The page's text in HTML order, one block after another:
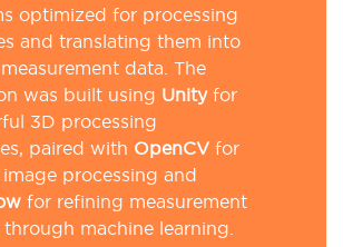
optimized for processing
and translating them into
data. The
was built using Unityfor
3D processing
paired with OpenCV for
processing and
for refining measurement
machine learning.